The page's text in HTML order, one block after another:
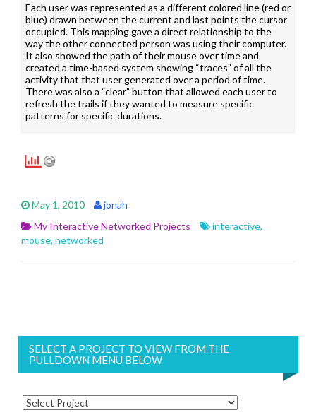
Each user was represented as a different colored line (red or
blue) drawn between the current and last points the cursor
occupied. This mapping gave a direct relationship to the
way the other connected person was using their computer.
It also showed the path of their mouse over time and
created a time-based system showing “traces” of all the
activity that that user generated over a period of time.
There was also a “clear” button that allowed each user to
refresh the trails if they wanted to measure specific
patterns for specific durations.
May 1, 2010
jonah
My Interactive Networked Projects
interactive,
mouse, networked
SELECT A PROJECT TO VIEW FROM THE
PULLDOWN MENU BELOW